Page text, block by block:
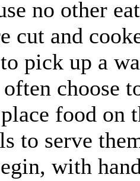
no other
cut and
pick up a
choose
food on
to serve
with